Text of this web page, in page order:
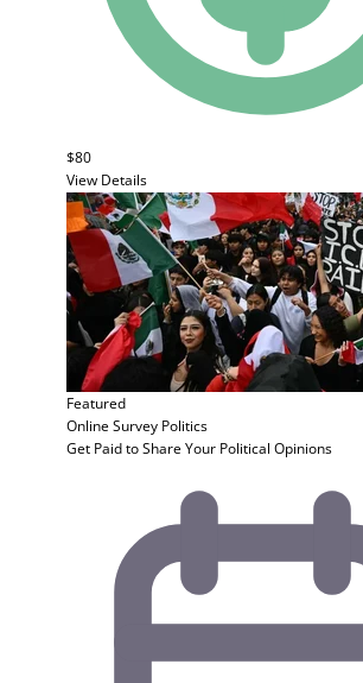
$80
View Details
Featured
Online Survey Politics
Get Paid to Share Your Political Opinions